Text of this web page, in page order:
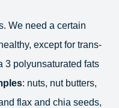
We need a certain
except for trans-
3 polyunsaturated fats
: nuts, nut butters,
flax and chia seeds,